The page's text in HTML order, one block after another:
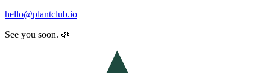
hello@plantclub.io
See you soon. 🌿